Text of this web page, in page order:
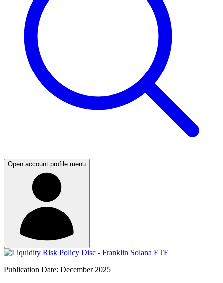
Open account profile menu
Publication Date: December 2025